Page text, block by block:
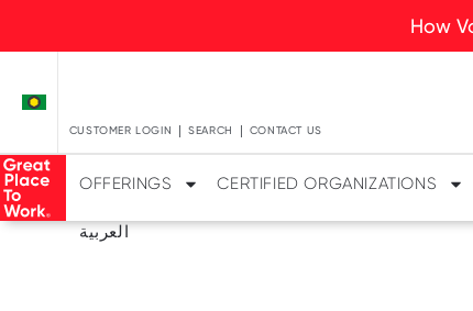
How
CUSTOMER LOGIN SEARCH CONTACT US
OFFERINGS CERTIFIED ORGANIZATIONS
العربية